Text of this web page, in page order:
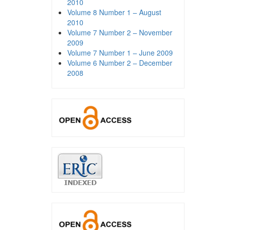
Volume 8 Number 1 – August
2010
Volume 7 Number 2 – November
2009
Volume 7 Number 1 – June 2009
Volume 6 Number 2 – December
2008